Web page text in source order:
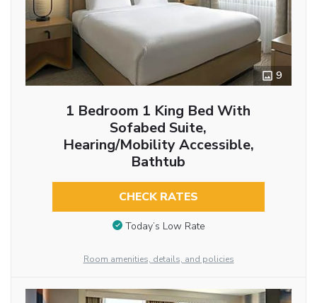
9
1 Bedroom 1 King Bed With
Sofabed Suite,
Hearing/Mobility Accessible,
Bathtub
CHECK RATES
Today’s Low Rate
Room amenities, details, and policies